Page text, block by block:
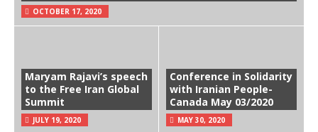
OCTOBER 17, 2020
Maryam Rajavi’s speech
to the Free Iran Global
Summit
JULY 19, 2020
Conference in Solidarity
with Iranian People-
Canada May 03/2020
MAY 30, 2020